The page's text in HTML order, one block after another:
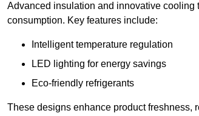
Advanced insulation and innovative
consumption. Key features include:
Intelligent temperature regulation
LED lighting for energy savings
Eco-friendly refrigerants
These designs enhance product freshness,